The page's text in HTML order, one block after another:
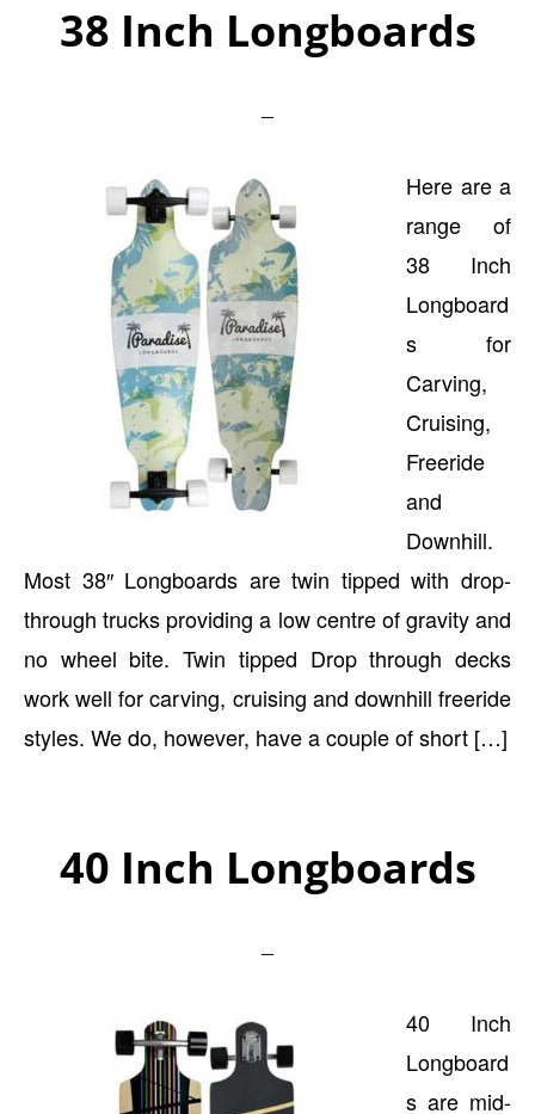
38 Inch Longboards
Here are a
range of
38 Inch
Longboard
s for
Carving,
Cruising,
Freeride
and
Downhill.
Most 38″ Longboards are twin tipped with drop-
through trucks providing a low centre of gravity and
no wheel bite. Twin tipped Drop through decks
work well for carving, cruising and downhill freeride
styles. We do, however, have a couple of short […]
40 Inch Longboards
40 Inch
Longboard
s are mid-